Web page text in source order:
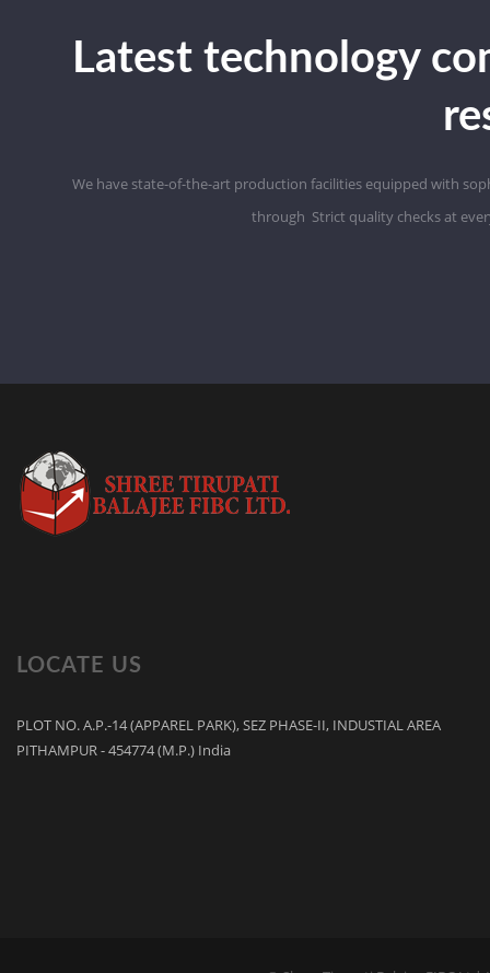
Latest technology
We have state-of-the-art production facilities equipped with
through Strict quality checks at
LOCATE US
PLOT NO. A.P.-14 (APPAREL PARK), SEZ PHASE-II, INDUSTIAL AREA
PITHAMPUR - 454774 (M.P.) India